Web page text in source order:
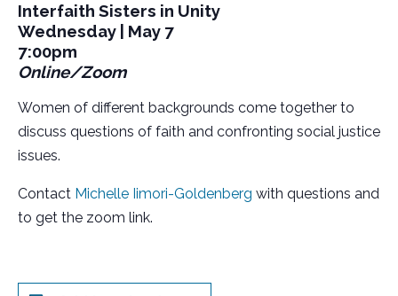
Interfaith Sisters in Unity
Wednesday | May 7
7:00pm
Online/Zoom
Women of different backgrounds come together to
discuss questions of faith and confronting social justice
issues.
Contact Michelle Iimori-Goldenberg with questions and
to get the zoom link.